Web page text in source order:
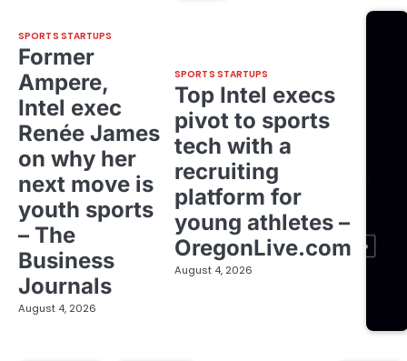
SPORTS STARTUPS
Former
Ampere,
Intel exec
Renée James
on why her
next move is
youth sports
– The
Business
Journals
August 4, 2026
SPORTS STARTUPS
Top Intel execs
pivot to sports
tech with a
recruiting
platform for
young athletes –
OregonLive.com
August 4, 2026